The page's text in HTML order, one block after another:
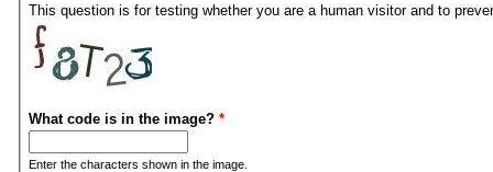
This question is for testing whether you are a human visitor and to
What code is in the image? *
Enter the characters shown in the image.